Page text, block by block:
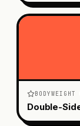
BODYWEIGHT
Double-